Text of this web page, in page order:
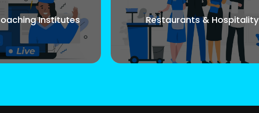
Institutes Restaurants & Hospitality